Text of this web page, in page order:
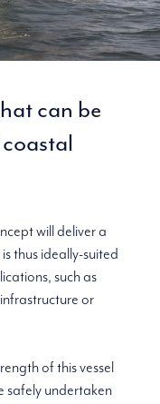
can be
will deliver a
thus ideally-suited
such as
or
of this vessel
safely undertaken